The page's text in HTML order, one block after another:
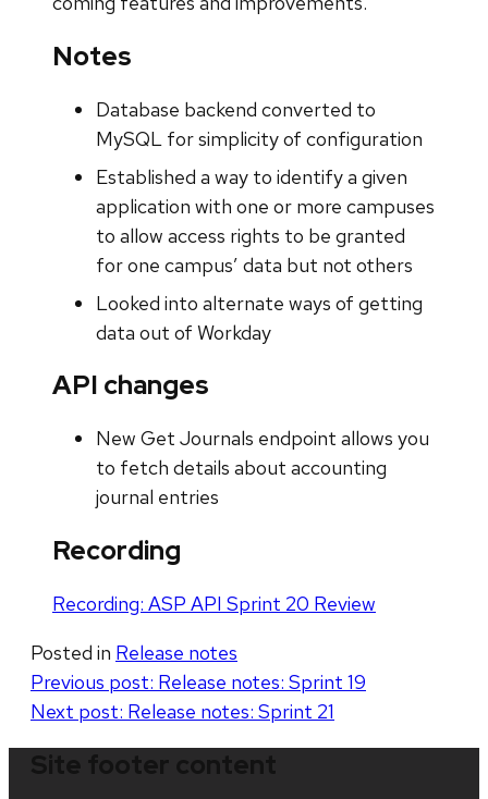
Notes
Database backend converted to
MySQL for simplicity of configuration
Established a way to identify a given
application with one or more campuses
to allow access rights to be granted
for one campus’ data but not others
Looked into alternate ways of getting
data out of Workday
API changes
New Get Journals endpoint allows you
to fetch details about accounting
journal entries
Recording
Recording: ASP API Sprint 20 Review
Posted in Release notes
Post
navigation
Previous post: Release notes: Sprint 19
Next post: Release notes: Sprint 21